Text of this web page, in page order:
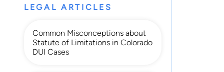
LEGAL ARTICLES
Common Misconceptions about
Statute of Limitations in Colorado
DUI Cases